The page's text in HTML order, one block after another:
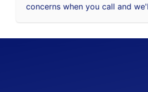
concerns when you call and